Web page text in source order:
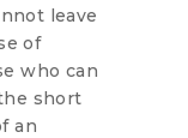
leave
of
who can
short
an